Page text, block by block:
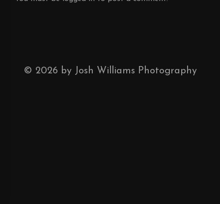
© 2026 by Josh Williams Photography